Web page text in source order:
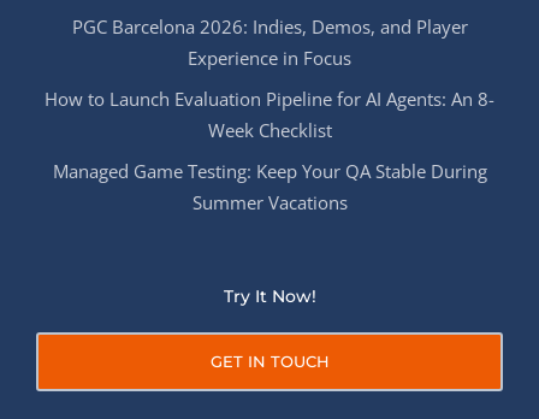
PGC Barcelona 2026: Indies, Demos, and Player
Experience in Focus
How to Launch Evaluation Pipeline for AI Agents: An 8-
Week Checklist
Managed Game Testing: Keep Your QA Stable During
Summer Vacations
Try It Now!
GET IN TOUCH